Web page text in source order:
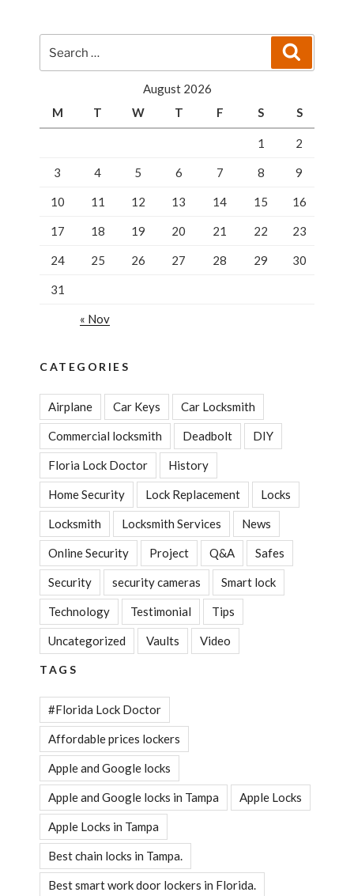
The
August 2026
M
T W T F S S
1 2
3 4 5 6 7 8 9
10 11 12 13 14 15 16
17 18 19 20 21 22 23
24 25 26 27 28 29 30
31
« Nov
CATEGORIES
Airplane Car Keys Car Locksmith
Commercial locksmith Deadbolt DIY
Floria Lock Doctor History
Home Security Lock Replacement Locks
Locksmith Locksmith Services News
Online Security Project Q&A Safes
Security security cameras Smart lock
Technology Testimonial Tips
Uncategorized Vaults Video
TAGS
#Florida Lock Doctor
Affordable prices lockers
Apple and Google locks
Apple and Google locks in Tampa Apple Locks
Apple Locks in Tampa
Best chain locks in Tampa.
Best smart work door lockers in Florida.